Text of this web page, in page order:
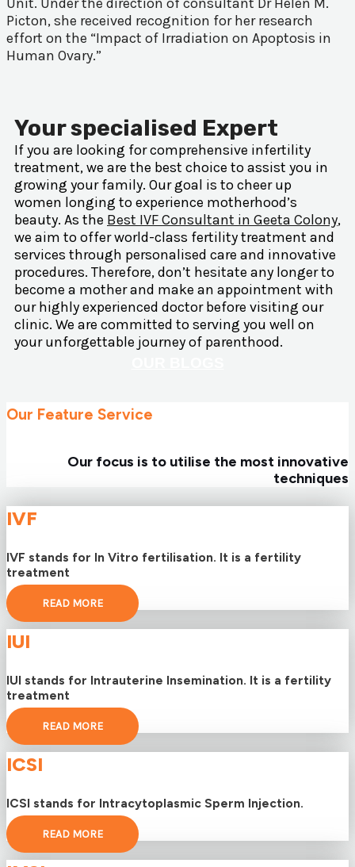
Picton, she received recognition for her research
effort on the “Impact of Irradiation on Apoptosis in
Human Ovary.”
Your specialised Expert
If you are looking for comprehensive infertility
treatment, we are the best choice to assist you in
growing your family. Our goal is to cheer up
women longing to experience motherhood’s
beauty. As the Best IVF Consultant in Geeta Colony,
we aim to offer world-class fertility treatment and
services through personalised care and innovative
procedures. Therefore, don’t hesitate any longer to
become a mother and make an appointment with
our highly experienced doctor before visiting our
clinic. We are committed to serving you well on
your unforgettable journey of parenthood.
Our Feature Service
Our focus is to utilise the most innovative
techniques
IVF
IVF stands for In Vitro fertilisation. It is a fertility
treatment
READ MORE
IUI
IUI stands for Intrauterine Insemination. It is a fertility
treatment
READ MORE
ICSI
ICSI stands for Intracytoplasmic Sperm Injection.
READ MORE